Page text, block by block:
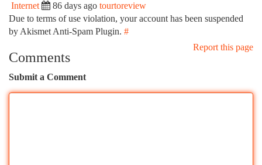
Internet 86 days ago tourtoreview
Due to terms of use violation, your account has been suspended
by Akismet Anti-Spam Plugin. #
Report this page
Comments
Submit a Comment